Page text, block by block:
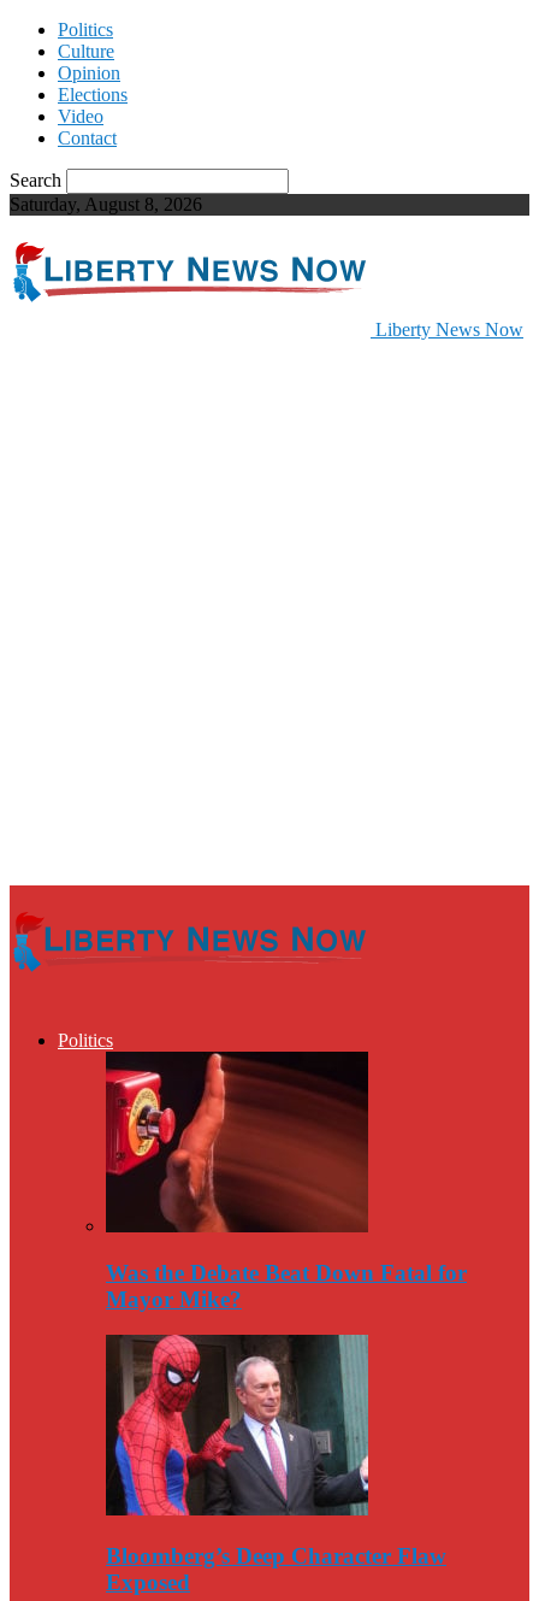
Politics
Culture
Opinion
Elections
Video
Contact
Search
Saturday, August 8, 2026
Liberty News Now
Politics
Was the Debate Beat Down Fatal for
Mayor Mike?
Bloomberg’s Deep Character Flaw
Exposed